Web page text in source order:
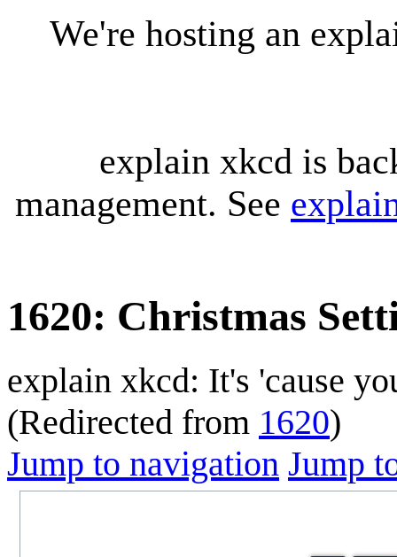
We're hosting an
explain xkcd is
management. See
1620: Christmas
explain xkcd: It's 'cause
(Redirected from 1620)
Jump to navigation Jump